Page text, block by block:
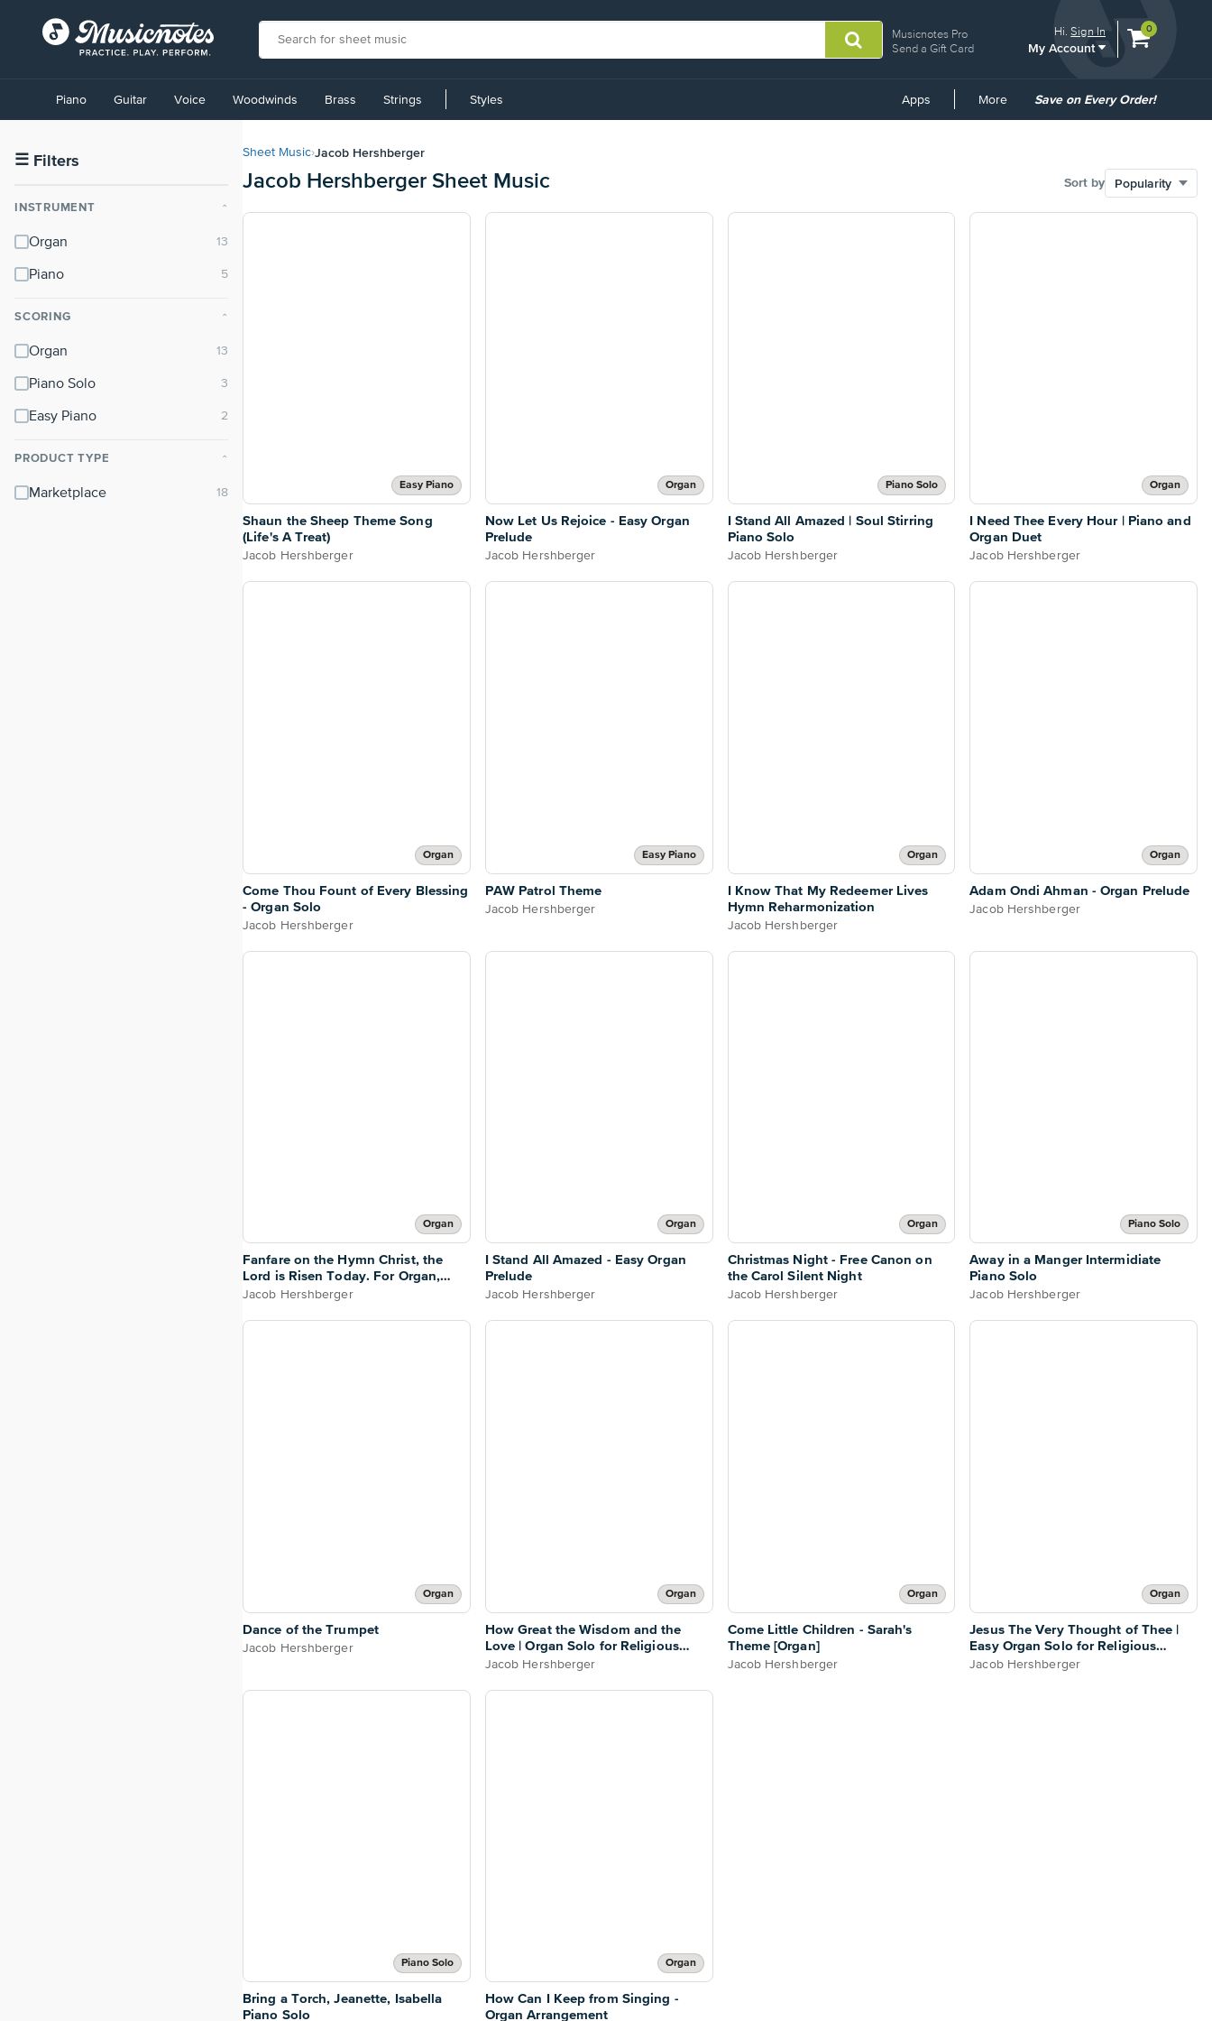
Musicnotes Pro
Send a Gift Card
Hi.Sign In
My Account
View
0
Accessibility
Statement
contact
accessibility-
questions
Piano Guitar Voice Woodwinds Brass Strings Styles Apps More
Common
Save on Every Order!
☰ Filters
INSTRUMENT ⌃
Organ
Piano
SCORING ⌃
Organ
Piano Solo
Easy Piano
PRODUCT TYPE ⌃
Marketplace
Sheet Music›Jacob Hershberger
Jacob Hershberger Sheet Music Sort by
Easy Piano
Shaun the Sheep Theme Song
(Life's A Treat)
Jacob Hershberger
Organ
Now Let Us Rejoice - Easy Organ
Prelude
Jacob Hershberger
Piano Solo
I Stand All Amazed | Soul Stirring
Piano Solo
Jacob Hershberger
Organ
I Need Thee Every Hour | Piano and
Organ Duet
Jacob Hershberger
Organ
Come Thou Fount of Every Blessing
- Organ Solo
Jacob Hershberger
Easy Piano
PAW Patrol Theme
Jacob Hershberger
Organ
I Know That My Redeemer Lives
Hymn Reharmonization
Jacob Hershberger
Organ
Adam Ondi Ahman - Organ Prelude
Jacob Hershberger
Organ
Fanfare on the Hymn Christ, the
Lord is Risen Today. For Organ,
Choir or Congregation
Jacob Hershberger
Organ
I Stand All Amazed - Easy Organ
Prelude
Jacob Hershberger
Organ
Christmas Night - Free Canon on
the Carol Silent Night
Jacob Hershberger
Piano Solo
Away in a Manger Intermidiate
Piano Solo
Jacob Hershberger
Organ
Dance of the Trumpet
Jacob Hershberger
Organ
How Great the Wisdom and the
Love | Organ Solo for Religious
Settings
Jacob Hershberger
Organ
Come Little Children - Sarah's
Theme [Organ]
Jacob Hershberger
Organ
Jesus The Very Thought of Thee |
Easy Organ Solo for Religious
Settings
Jacob Hershberger
Piano Solo
Bring a Torch, Jeanette, Isabella
Piano Solo
Organ
How Can I Keep from Singing -
Organ Arrangement